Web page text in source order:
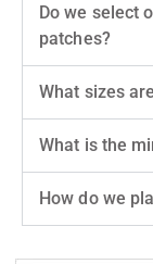
Do we select
patches?
What sizes
What is the
How do we